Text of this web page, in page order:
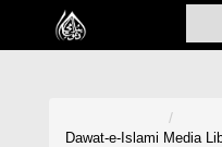
Home
Dawat-e-Islami Media